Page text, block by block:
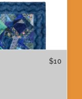
$10